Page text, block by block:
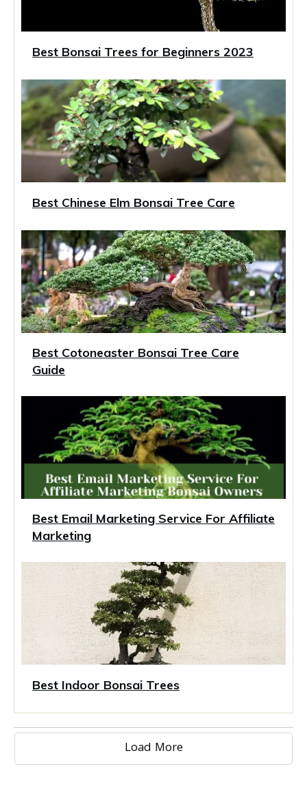
Best Bonsai Trees for Beginners 2023
Best Chinese Elm Bonsai Tree Care
Best Cotoneaster Bonsai Tree Care
Guide
Best Email Marketing Service For Affiliate
Marketing
Best Indoor Bonsai Trees
Load More